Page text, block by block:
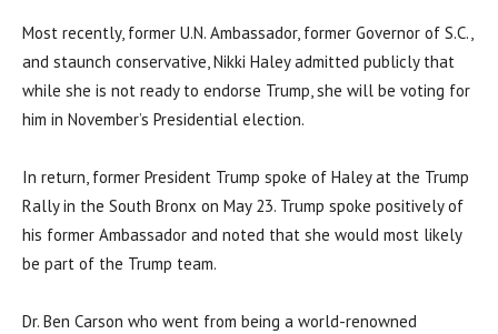
Most recently, former U.N. Ambassador, former Governor of S.C.,
and staunch conservative, Nikki Haley admitted publicly that
while she is not ready to endorse Trump, she will be voting for
him in November’s Presidential election.
In return, former President Trump spoke of Haley at the Trump
Rally in the South Bronx on May 23. Trump spoke positively of
his former Ambassador and noted that she would most likely
be part of the Trump team.
Dr. Ben Carson who went from being a world-renowned